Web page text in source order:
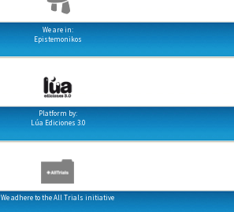
We are in:
Epistemonikos
Platform by:
Lúa Ediciones 3.0
We adhere to the All Trials initiative